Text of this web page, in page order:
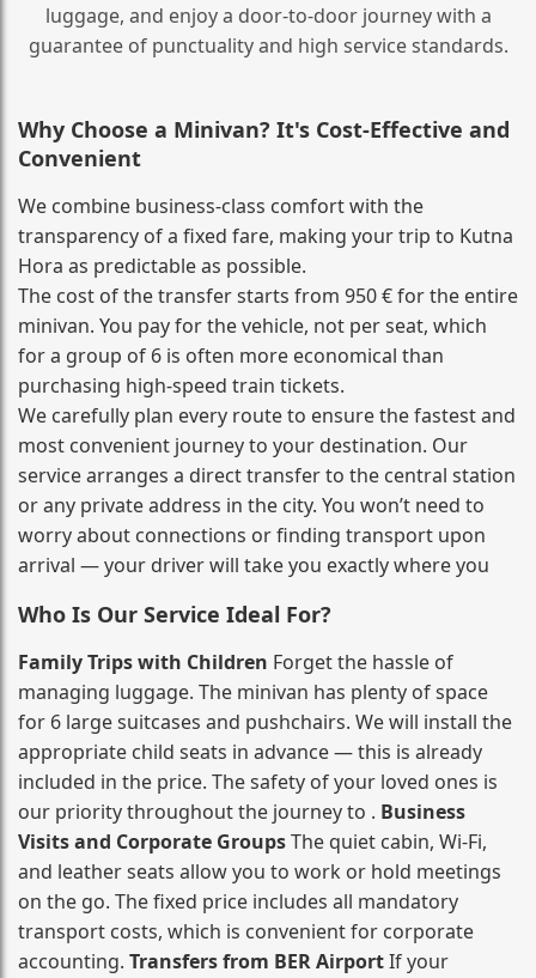
luggage, and enjoy a door‑to‑door journey with a
guarantee of punctuality and high service standards.
Why Choose a Minivan? It's Cost‑Effective and
Convenient
We combine business‑class comfort with the
transparency of a fixed fare, making your trip to Kutna
Hora as predictable as possible.
The cost of the transfer starts from 950 € for the entire
minivan. You pay for the vehicle, not per seat, which
for a group of 6 is often more economical than
purchasing high‑speed train tickets.
We carefully plan every route to ensure the fastest and
most convenient journey to your destination. Our
service arranges a direct transfer to the central station
or any private address in the city. You won’t need to
worry about connections or finding transport upon
arrival — your driver will take you exactly where you
Who Is Our Service Ideal For?
Family Trips with Children Forget the hassle of
managing luggage. The minivan has plenty of space
for 6 large suitcases and pushchairs. We will install the
appropriate child seats in advance — this is already
included in the price. The safety of your loved ones is
our priority throughout the journey to . Business
Visits and Corporate GroupsThe quiet cabin, Wi‑Fi,
and leather seats allow you to work or hold meetings
on the go. The fixed price includes all mandatory
transport costs, which is convenient for corporate
accounting. Transfers from BER AirportIf your